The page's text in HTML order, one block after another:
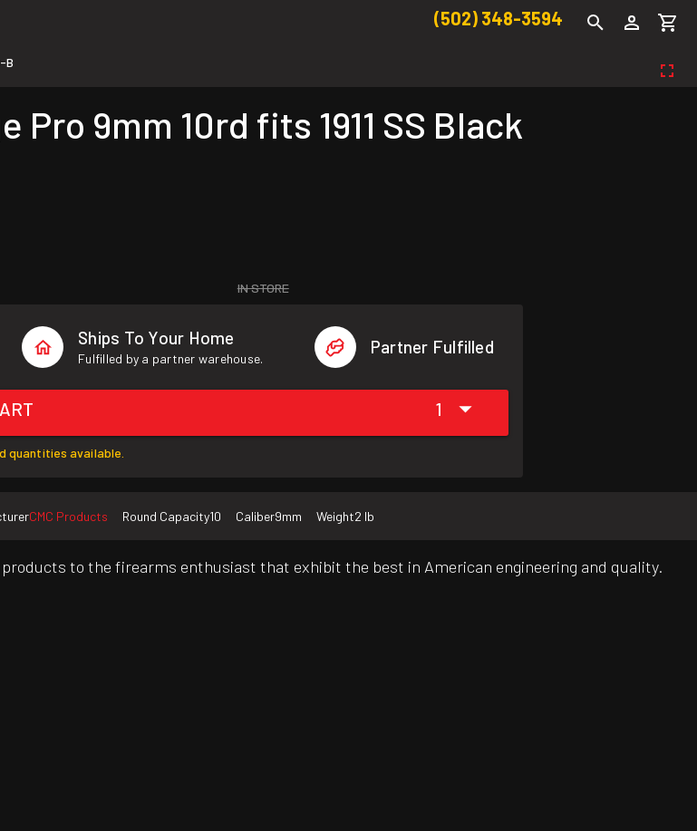
(502) 348-3594
B
Pro 9mm 10rd fits 1911 SS Black
IN STORE
Ships To Your Home
Fulfilled by a partner warehouse.
Partner Fulfilled
1
quantities available.
CMC Products Round Capacity10 Caliber9mm Weight2 lb
to the firearms enthusiast that exhibit the best in American engineering and quality.